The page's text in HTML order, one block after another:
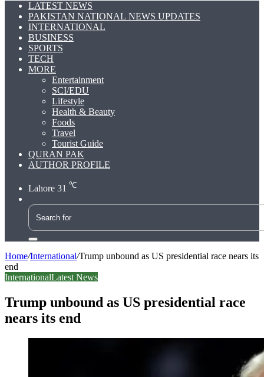
LATEST NEWS
PAKISTAN NATIONAL NEWS UPDATES
INTERNATIONAL
BUSINESS
SPORTS
TECH
MORE
Entertainment
SCI/EDU
Lifestyle
Health & Beauty
Foods
Travel
Tourist Guide
QURAN PAK
AUTHOR PROFILE
Lahore 31 ℃
Search
for
Home/International/Trump unbound as US presidential race nears its
end
InternationalLatest News
Trump unbound as US presidential race
nears its end